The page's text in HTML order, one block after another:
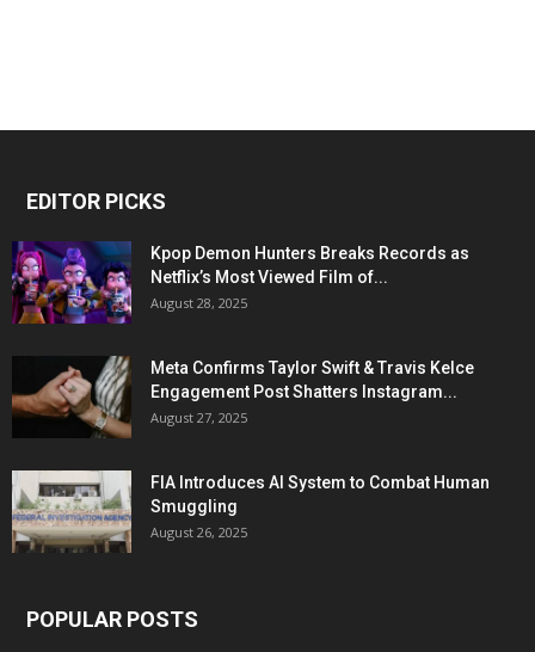
EDITOR PICKS
Kpop Demon Hunters Breaks Records as
Netflix’s Most Viewed Film of...
August 28, 2025
Meta Confirms Taylor Swift & Travis Kelce
Engagement Post Shatters Instagram...
August 27, 2025
FIA Introduces AI System to Combat Human
Smuggling
August 26, 2025
POPULAR POSTS